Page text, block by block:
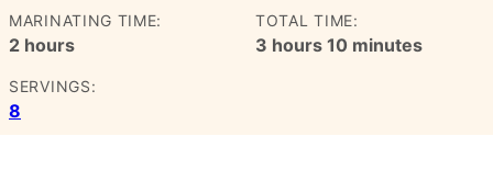
MARINATING TIME:
2hours
hours
TOTAL TIME:
3 hours
hours 10minutes
minutes
SERVINGS:
8